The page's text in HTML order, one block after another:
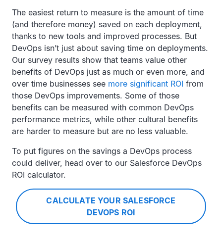
The easiest return to measure is the amount of time
(and therefore money) saved on each deployment,
thanks to new tools and improved processes. But
DevOps isn’t just about saving time on deployments.
Our survey results show that teams value other
benefits of DevOps just as much or even more, and
over time businesses see more significant ROI from
those DevOps improvements. Some of those
benefits can be measured with common DevOps
performance metrics, while other cultural benefits
are harder to measure but are no less valuable.
To put figures on the savings a DevOps process
could deliver, head over to our Salesforce DevOps
ROI calculator.
CALCULATE YOUR SALESFORCE
DEVOPS ROI